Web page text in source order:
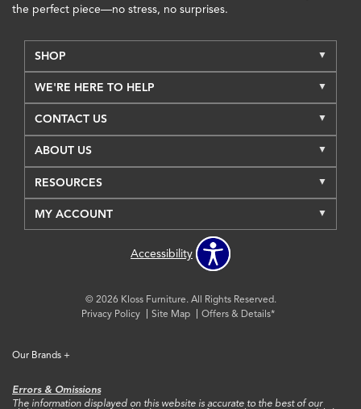
the perfect piece—no stress, no surprises.
SHOP
WE'RE HERE TO HELP
CONTACT US
ABOUT US
RESOURCES
MY ACCOUNT
Accessibility
© 2026 Kloss Furniture. All Rights Reserved.
Privacy Policy
Site Map Offers & Details*
Our Brands +
Errors & Omissions
The information displayed on this website is accurate to the best of our